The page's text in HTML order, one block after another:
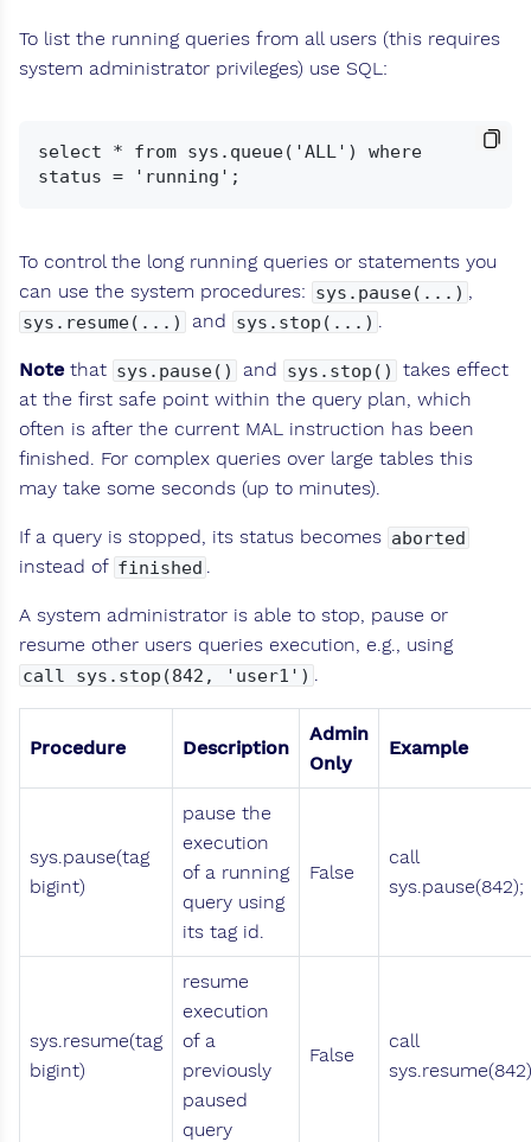
To list the running queries from all users (this requires
system administrator privileges) use SQL:
select * from sys.queue('ALL') where
To control the long running queries or statements you
can use the system procedures: sys.pause(...) ,
sys.resume(...) and sys.stop(...) .
Notethat sys.pause() and sys.stop()
takes effect
at the first safe point within the query plan, which
often is after the current MAL instruction has been
finished. For complex queries over large tables this
may take some seconds (up to minutes).
If a query is stopped, its status becomes aborted
instead of finished .
A system administrator is able to stop, pause or
resume other users queries execution, e.g., using
call sys.stop(842, 'user1') .
Procedure Description
Admin
Only
Example
sys.pause(tag
bigint)
pause the
execution
of a running
query using
its tag id.
False
call
sys.pause(842);
sys.resume(tag
bigint)
resume
execution
of a
previously
paused
query
False
call